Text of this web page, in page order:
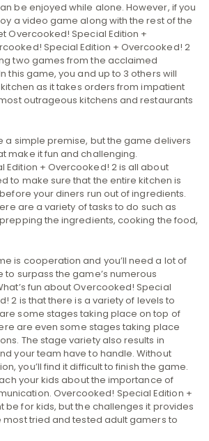
be enjoyed while alone. However, if you
a video game along with the rest of the
Overcooked! Special Edition +
Special Edition + Overcooked! 2
two games from the acclaimed
this game, you and up to 3 others will
as it takes orders from impatient
outrageous kitchens and restaurants
a simple premise, but the game delivers
make it fun and challenging.
Edition + Overcooked! 2 is all about
to make sure that the entire kitchen is
your diners run out of ingredients.
are a variety of tasks to do such as
the ingredients, cooking the food,
is cooperation and you’ll need a lot of
to surpass the game’s numerous
fun about Overcooked! Special
2 is that there is a variety of levels to
some stages taking place on top of
are even some stages taking place
The stage variety also results in
your team have to handle. Without
you’ll find it difficult to finish the game.
your kids about the importance of
Overcooked! Special Edition +
be for kids, but the challenges it provides
most tried and tested adult gamers to